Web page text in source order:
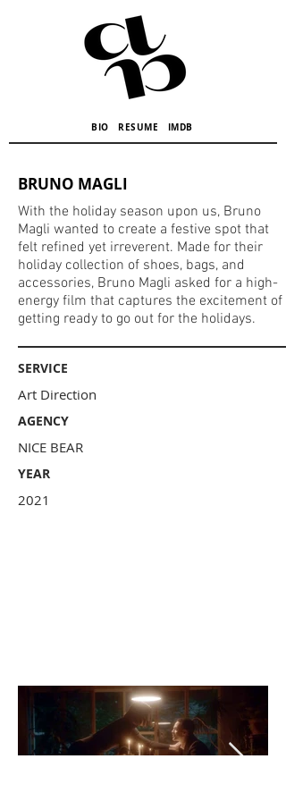
BIORESUME IMDB
BRUNO MAGLI
With the holiday season upon us, Bruno
Magli wanted to create a festive spot that
felt refined yet irreverent. Made for their
holiday collection of shoes, bags, and
accessories, Bruno Magli asked for a high-
energy film that captures the excitement of
getting ready to go out for the holidays.
SERVICE
Art Direction
AGENCY
NICE BEAR
YEAR
2021